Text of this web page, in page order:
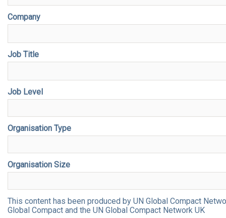
Company
Job Title
Job Level
Organisation Type
Organisation Size
This content has been produced by UN Global Compact
Global Compact and the UN Global Compact Network UK